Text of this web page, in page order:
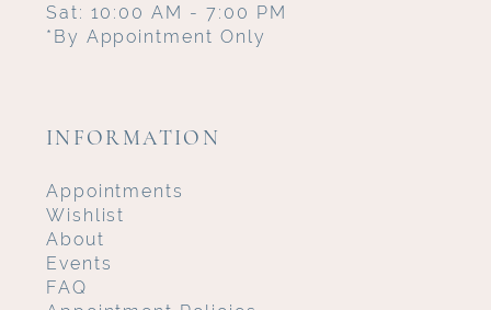
Sat: 10:00 AM - 7:00 PM
*By Appointment Only
INFORMATION
Appointments
Wishlist
About
Events
FAQ